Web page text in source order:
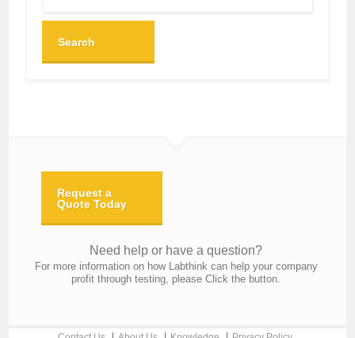
Search
Request a
Quote Today
Need help or have a question?
For more information on how Labthink can help your company
profit through testing, please Click the button.